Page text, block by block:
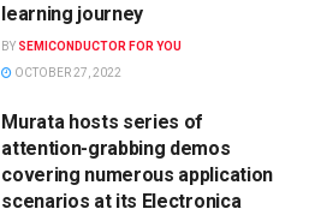
learning journey
BY SEMICONDUCTOR FOR YOU
OCTOBER 27, 2022
Murata hosts series of
attention-grabbing demos
covering numerous application
scenarios at its Electronica